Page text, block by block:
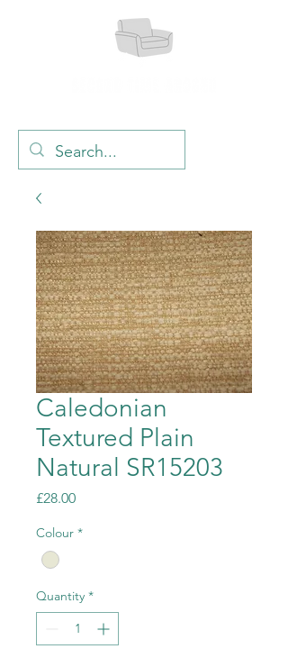
Caledonian
Textured Plain
Natural SR15203
£28.00Price
Colour *
Quantity *